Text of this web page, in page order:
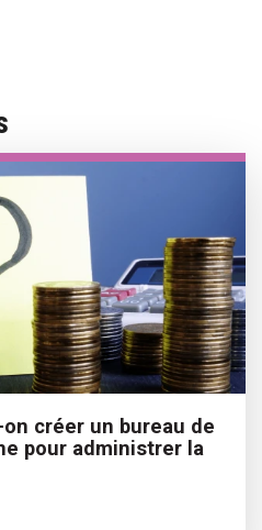
créer un bureau de
pour administrer la